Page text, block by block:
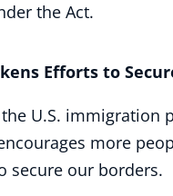
the Act.
to Secure
U.S.
more
secure our borders.